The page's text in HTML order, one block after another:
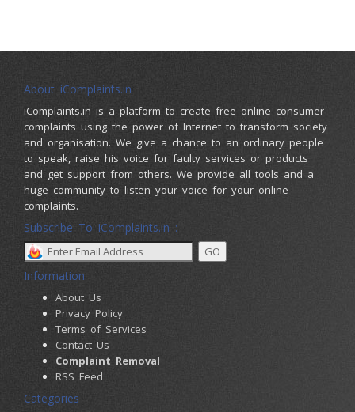
About iComplaints.in
iComplaints.in is a platform to create free online consumer
complaints using the power of Internet to transform society
and organisation. We give a chance to an ordinary people
to speak, raise his voice for faulty services or products
and get support from others. We provide all tools and a
huge community to listen your voice for your online
complaints.
Subscribe To iComplaints.in :
Information
About Us
Privacy Policy
Terms of Services
Contact Us
Complaint Removal
RSS Feed
Categories